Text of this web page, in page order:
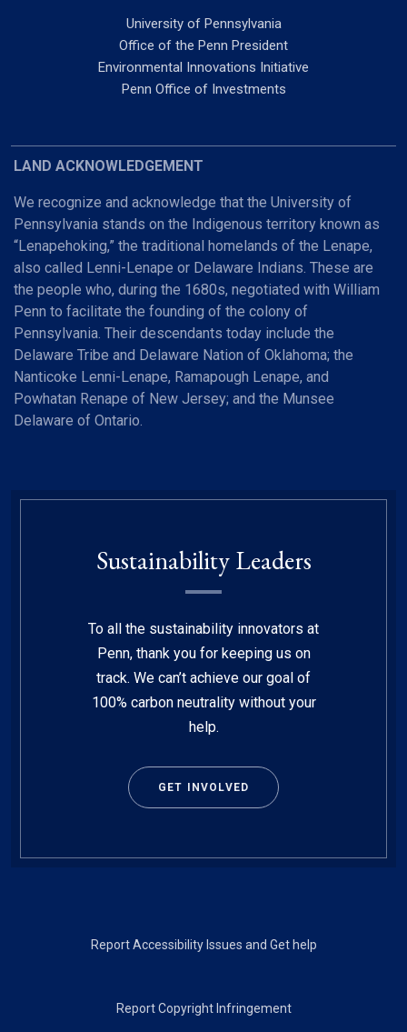
University of Pennsylvania
Office of the Penn President
Environmental Innovations Initiative
Penn Office of Investments
LAND ACKNOWLEDGEMENT
We recognize and acknowledge that the University of
Pennsylvania stands on the Indigenous territory known as
“Lenapehoking,” the traditional homelands of the Lenape,
also called Lenni-Lenape or Delaware Indians. These are
the people who, during the 1680s, negotiated with William
Penn to facilitate the founding of the colony of
Pennsylvania. Their descendants today include the
Delaware Tribe and Delaware Nation of Oklahoma; the
Nanticoke Lenni-Lenape, Ramapough Lenape, and
Powhatan Renape of New Jersey; and the Munsee
Delaware of Ontario.
Sustainability Leaders
To all the sustainability innovators at
Penn, thank you for keeping us on
track. We can’t achieve our goal of
100% carbon neutrality without your
help.
GET INVOLVED
Report Accessibility Issues and Get help
Report Copyright Infringement